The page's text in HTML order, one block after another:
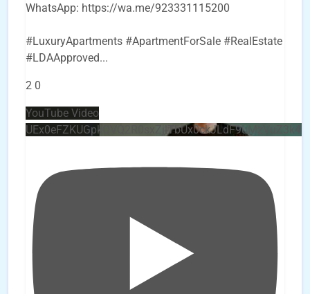
WhatsApp: https://wa.me/923331115200
#LuxuryApartments #ApartmentForSale #RealEstate
#LDAApproved...
2 0
YouTube Video